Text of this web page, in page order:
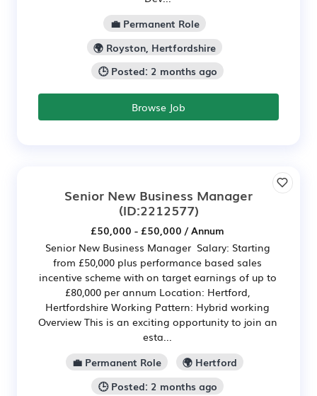
💼 Permanent Role
🌍 Royston, Hertfordshire
🕒 Posted: 2 months ago
Browse Job
Senior New Business Manager
(ID:2212577)
£50,000 - £50,000 / Annum
Senior New Business Manager Salary: Starting
from £50,000 plus performance based sales
incentive scheme with on target earnings of up to
£80,000 per annum Location: Hertford,
Hertfordshire Working Pattern: Hybrid working
Overview This is an exciting opportunity to join an
esta...
💼 Permanent Role
🌍 Hertford
🕒 Posted: 2 months ago